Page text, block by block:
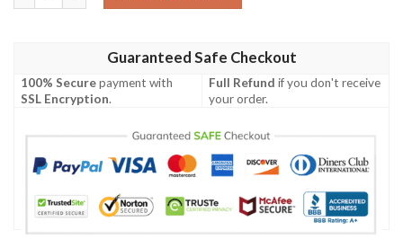
Guaranteed Safe Checkout
100% Securepayment with
SSL Encryption.
Full Refund if you don't receive
your order.